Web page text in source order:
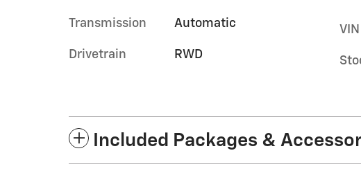
Transmission Automatic
Drivetrain RWD
VIN
Included Packages &